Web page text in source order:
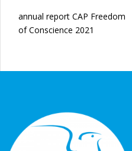
annual report CAP Freedom
of Conscience 2021